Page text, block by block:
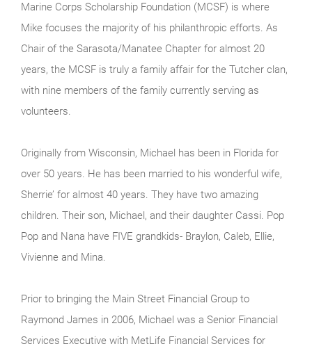
Marine Corps Scholarship Foundation (MCSF) is where
Mike focuses the majority of his philanthropic efforts. As
Chair of the Sarasota/Manatee Chapter for almost 20
years, the MCSF is truly a family affair for the Tutcher clan,
with nine members of the family currently serving as
volunteers.
Originally from Wisconsin, Michael has been in Florida for
over 50 years. He has been married to his wonderful wife,
Sherrie’ for almost 40 years. They have two amazing
children. Their son, Michael, and their daughter Cassi. Pop
Pop and Nana have FIVE grandkids- Braylon, Caleb, Ellie,
Vivienne and Mina.
Prior to bringing the Main Street Financial Group to
Raymond James in 2006, Michael was a Senior Financial
Services Executive with MetLife Financial Services for